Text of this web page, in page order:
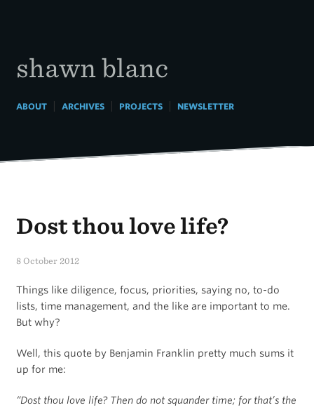
shawn blanc
ABOUT| ARCHIVES| PROJECTS| NEWSLETTER
Dost thou love life?
8 October 2012
Things like diligence, focus, priorities, saying no, to-do
lists, time management, and the like are important to me.
But why?
Well, this quote by Benjamin Franklin pretty much sums it
up for me:
“Dost thou love life? Then do not squander time; for that’s the